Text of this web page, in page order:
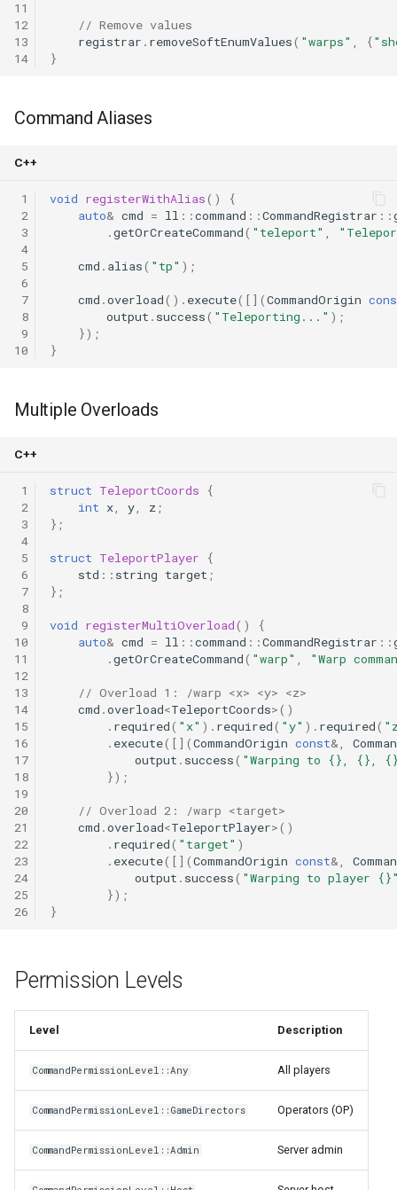
11
12
13
14
// Remove values
registrar . removeSoftEnumValues( "warps" {
}
Command Aliases
C++
1
2
3
4
5
6
7
8
9
10
void registerWithAlias()
{
auto& cmd = ll ::command ::CommandRegistrar ::
.getOrCreateCommand( "teleport"
cmd . alias( "tp" );
cmd .overload(). execute([](CommandOrigin
output . success( "Teleporting..." );
});
}
Multiple Overloads
C++
1
2
3
4
5
6
7
8
9
10
11
12
13
14
15
16
17
18
19
20
21
22
23
24
25
26
struct TeleportCoords
{
int x y z ;
};
struct TeleportPlayer
{
std :: string target ;
};
void registerMultiOverload()
{
auto& cmd = ll ::command ::CommandRegistrar ::
.getOrCreateCommand( "warp" "Warp
// Overload 1: /warp <x> <y> <z>
cmd .overload<TeleportCoords>()
. required( "x" ). required( "y" ). required(
. execute([](CommandOrigin const&
output . success( "Warping to {}, {},
});
// Overload 2: /warp <target>
cmd .overload<TeleportPlayer>()
. required( "target" )
. execute([](CommandOrigin const&
output . success( "Warping to player
});
}
Permission Levels
Level Description
CommandPermissionLevel::Any All players
CommandPermissionLevel::GameDirectors Operators (OP)
CommandPermissionLevel::Admin Server admin